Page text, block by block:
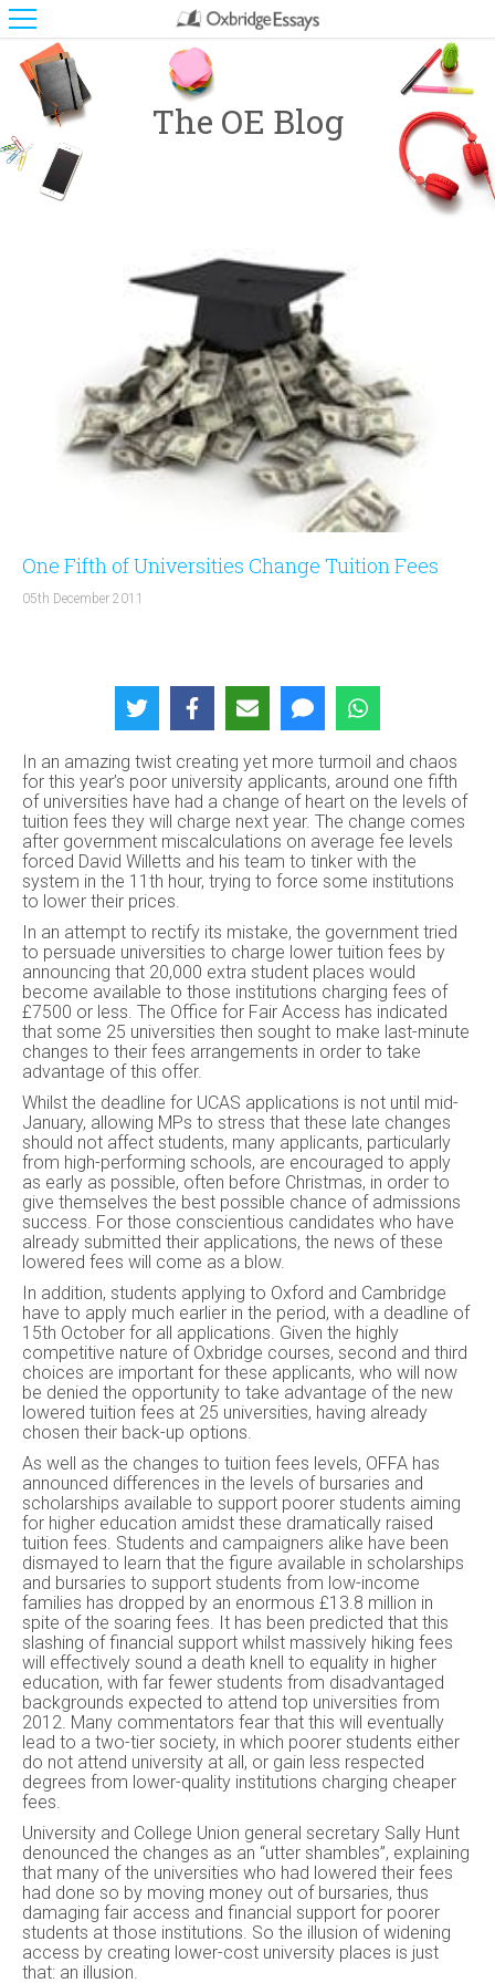
The OE Blog
One Fifth of Universities Change Tuition Fees
05th December 2011
In an amazing twist creating yet more turmoil and chaos
for this year’s poor university applicants, around one fifth
of universities have had a change of heart on the levels of
tuition fees they will charge next year. The change comes
after government miscalculations on average fee levels
forced David Willetts and his team to tinker with the
system in the 11th hour, trying to force some institutions
to lower their prices.
In an attempt to rectify its mistake, the government tried
to persuade universities to charge lower tuition fees by
announcing that 20,000 extra student places would
become available to those institutions charging fees of
£7500 or less. The Office for Fair Access has indicated
that some 25 universities then sought to make last-minute
changes to their fees arrangements in order to take
advantage of this offer.
Whilst the deadline for UCAS applications is not until mid-
January, allowing MPs to stress that these late changes
should not affect students, many applicants, particularly
from high-performing schools, are encouraged to apply
as early as possible, often before Christmas, in order to
give themselves the best possible chance of admissions
success. For those conscientious candidates who have
already submitted their applications, the news of these
lowered fees will come as a blow.
In addition, students applying to Oxford and Cambridge
have to apply much earlier in the period, with a deadline of
15th October for all applications. Given the highly
competitive nature of Oxbridge courses, second and third
choices are important for these applicants, who will now
be denied the opportunity to take advantage of the new
lowered tuition fees at 25 universities, having already
chosen their back-up options.
As well as the changes to tuition fees levels, OFFA has
announced differences in the levels of bursaries and
scholarships available to support poorer students aiming
for higher education amidst these dramatically raised
tuition fees. Students and campaigners alike have been
dismayed to learn that the figure available in scholarships
and bursaries to support students from low-income
families has dropped by an enormous £13.8 million in
spite of the soaring fees. It has been predicted that this
slashing of financial support whilst massively hiking fees
will effectively sound a death knell to equality in higher
education, with far fewer students from disadvantaged
backgrounds expected to attend top universities from
2012. Many commentators fear that this will eventually
lead to a two-tier society, in which poorer students either
do not attend university at all, or gain less respected
degrees from lower-quality institutions charging cheaper
fees.
University and College Union general secretary Sally Hunt
denounced the changes as an “utter shambles”, explaining
that many of the universities who had lowered their fees
had done so by moving money out of bursaries, thus
damaging fair access and financial support for poorer
students at those institutions. So the illusion of widening
access by creating lower-cost university places is just
that: an illusion.